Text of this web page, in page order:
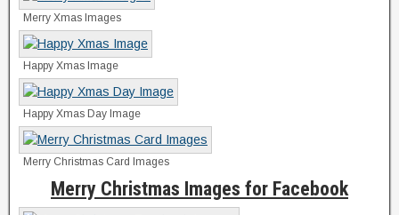
Merry Xmas Images
Happy Xmas Image
Happy Xmas Day Image
Merry Christmas Card Images
Merry Christmas Images for Facebook